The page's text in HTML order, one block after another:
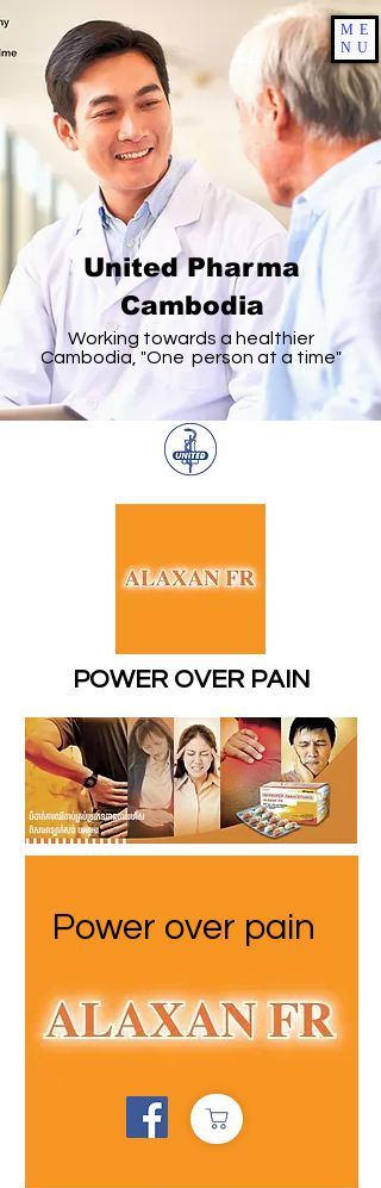
ME
NU
United Pharma
Cambodia
Working towards a healthier
Cambodia, "One person at a time"
POWER OVER PAIN
Power over pain